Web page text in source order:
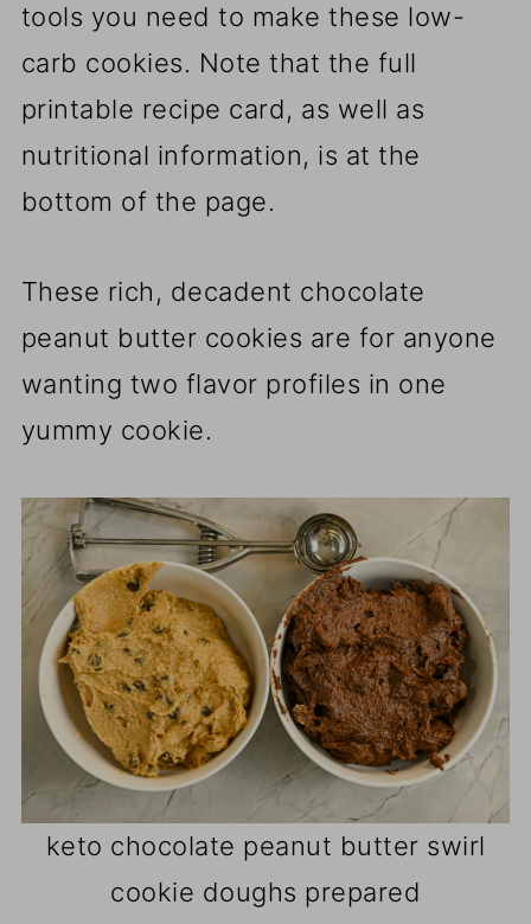
tools you need to make these low-
carb cookies. Note that the full
printable recipe card, as well as
nutritional information, is at the
bottom of the page.
These rich, decadent chocolate
peanut butter cookies are for anyone
wanting two flavor profiles in one
yummy cookie.
keto chocolate peanut butter swirl
cookie doughs prepared